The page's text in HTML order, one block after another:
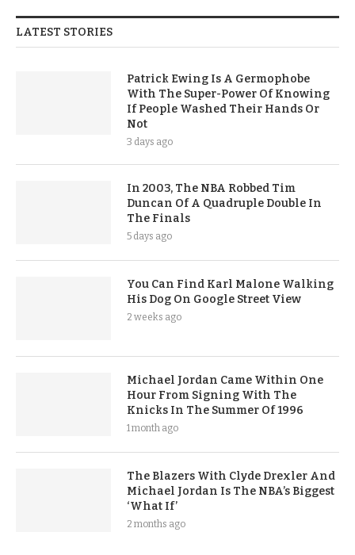
LATEST STORIES
Patrick Ewing Is A Germophobe
With The Super-Power Of Knowing
If People Washed Their Hands Or
Not
3 days ago
In 2003, The NBA Robbed Tim
Duncan Of A Quadruple Double In
The Finals
5 days ago
You Can Find Karl Malone Walking
His Dog On Google Street View
2 weeks ago
Michael Jordan Came Within One
Hour From Signing With The
Knicks In The Summer Of 1996
1 month ago
The Blazers With Clyde Drexler And
Michael Jordan Is The NBA’s Biggest
‘What If’
2 months ago